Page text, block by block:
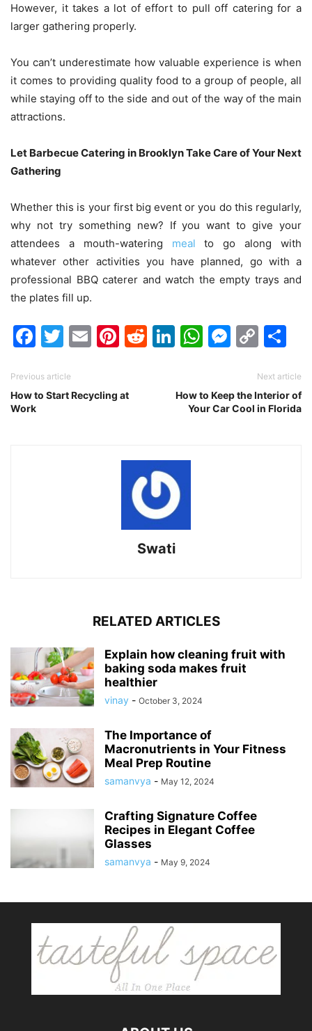
However, it takes a lot of effort to pull off catering for a
larger gathering properly.
You can’t underestimate how valuable experience is when
it comes to providing quality food to a group of people, all
while staying off to the side and out of the way of the main
attractions.
Let Barbecue Catering in Brooklyn Take Care of Your Next
Gathering
Whether this is your first big event or you do this regularly,
why not try something new? If you want to give your
attendees a mouth-watering meal to go along with
whatever other activities you have planned, go with a
professional BBQ caterer and watch the empty trays and
the plates fill up.
Facebook
Twitter
EmailPinterest
Reddit
LinkedIn
WhatsApp
Previous article
How to Start Recycling at
Work
Next article
How to Keep the Interior of
Your Car Cool in Florida
Swati
RELATED ARTICLES
Explain how cleaning fruit with
baking soda makes fruit
healthier
vinay - October 3, 2024
The Importance of
Macronutrients in Your Fitness
Meal Prep Routine
samanvya - May 12, 2024
Crafting Signature Coffee
Recipes in Elegant Coffee
Glasses
samanvya - May 9, 2024